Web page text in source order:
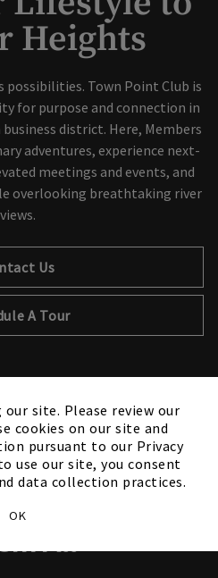
site. Please review our
cookies on our site and
pursuant to our Privacy
use our site, you consent
data collection practices.
OK
Heights
possibilities. Town Point Club is
for purpose and connection in
district. Here, Members
adventures, experience next-
meetings and events, and
overlooking breathtaking river
views.
Us
A Tour
Collection
Club, Access
All